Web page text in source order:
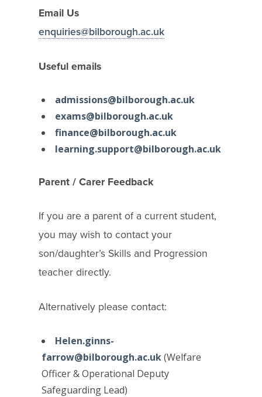
Email Us
enquiries@bilborough.ac.uk
Useful emails
admissions@bilborough.ac.uk
exams@bilborough.ac.uk
finance@bilborough.ac.uk
learning.support@bilborough.ac.uk
Parent / Carer Feedback
If you are a parent of a current student,
you may wish to contact your
son/daughter’s Skills and Progression
teacher directly.
Alternatively please contact:
Helen.ginns-
farrow@bilborough.ac.uk(Welfare
Officer &Operational Deputy
Safeguarding Lead)